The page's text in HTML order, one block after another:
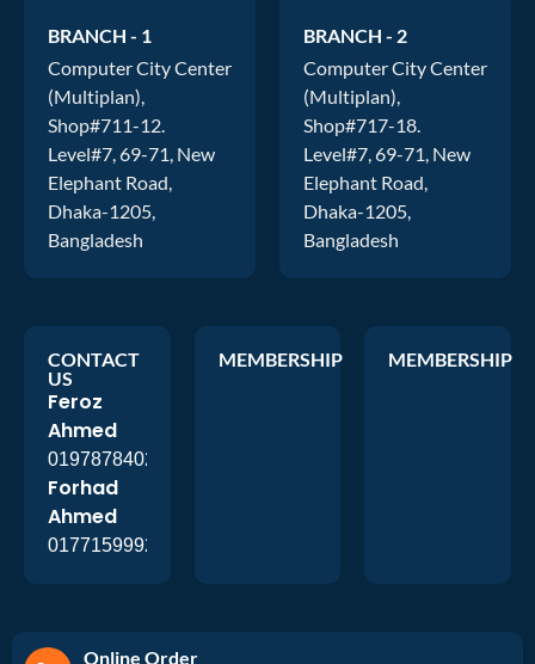
BRANCH - 1
Computer City Center
(Multiplan),
Shop#711-12.
Level#7, 69-71, New
Elephant Road,
Dhaka-1205,
Bangladesh
BRANCH - 2
Computer City Center
(Multiplan),
Shop#717-18.
Level#7, 69-71, New
Elephant Road,
Dhaka-1205,
Bangladesh
CONTACT
US
Feroz
Ahmed
01978784026
Forhad
Ahmed
01771599920
MEMBERSHIP MEMBERSHIP
Online Order